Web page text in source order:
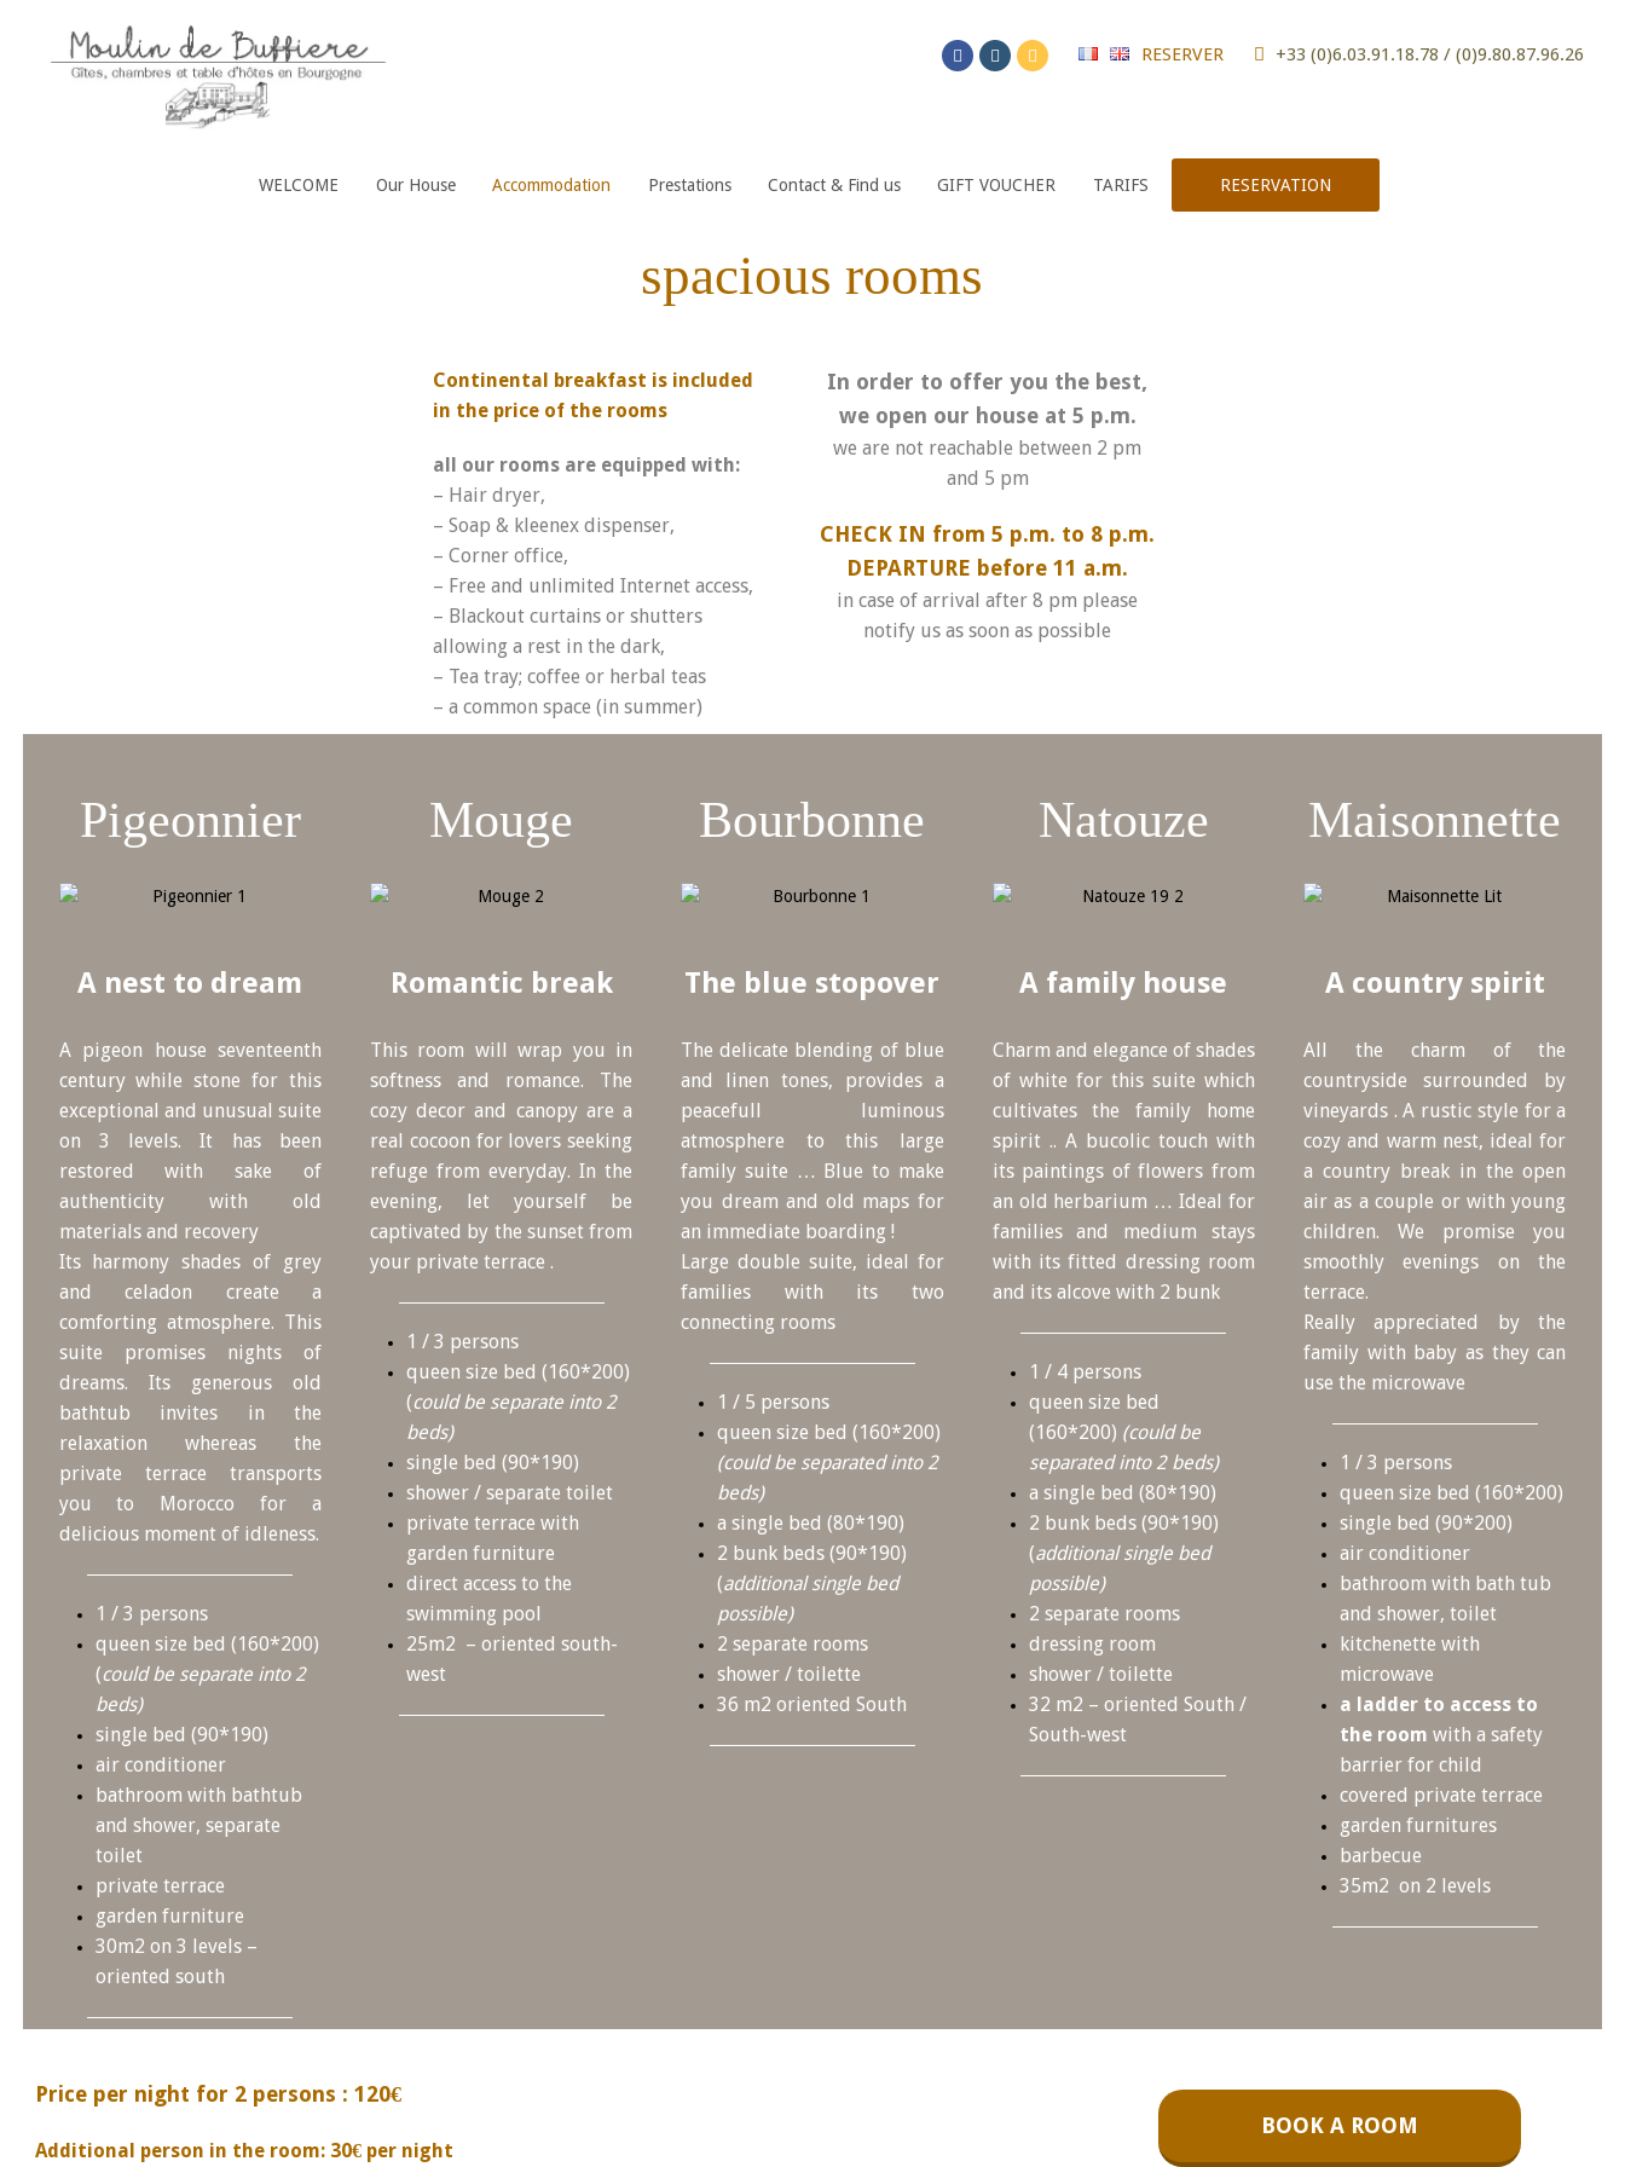
RESERVER +33 (0)6.03.91.18.78 / (0)9.80.87.96.26
WELCOME Our House Accommodation Prestations Contact & Find us GIFT VOUCHER TARIFS RESERVATION
spacious rooms
Continental breakfast is included
in the price of the rooms
all our rooms are equipped with:
– Hair dryer,
– Soap & kleenex dispenser,
– Corner office,
– Free and unlimited Internet access,
– Blackout curtains or shutters
allowing a rest in the dark,
– Tea tray; coffee or herbal teas
– a common space (in summer)
In order to offer you the best,
we open our house at 5 p.m.
we are not reachable between 2 pm
and 5 pm
CHECK IN from 5 p.m. to 8 p.m.
DEPARTURE before 11 a.m.
in case of arrival after 8 pm please
notify us as soon as possible
Pigeonnier
A nest to dream
A pigeon house seventeenth
century while stone for this
exceptional and unusual suite
on 3 levels. It has been
restored with sake of
authenticity with old
materials and recovery
Its harmony shades of grey
and celadon create a
comforting atmosphere. This
suite promises nights of
dreams. Its generous old
bathtub invites in the
relaxation whereas the
private terrace transports
you to Morocco for a
delicious moment of idleness.
1 / 3 persons
queen size bed (160*200)
(could be separate into 2
beds)
single bed (90*190)
air conditioner
bathroom with bathtub
and shower, separate
toilet
private terrace
garden furniture
30m2 on 3 levels –
oriented south
Mouge
Romantic break
This room will wrap you in
softness and romance. The
cozy decor and canopy are a
real cocoon for lovers seeking
refuge from everyday. In the
evening, let yourself be
captivated by the sunset from
your private terrace .
1 / 3 persons
queen size bed (160*200)
(could be separate into 2
beds)
single bed (90*190)
shower / separate toilet
private terrace with
garden furniture
direct access to the
swimming pool
25m2 – oriented south-
west
Bourbonne
The blue stopover
The delicate blending of blue
and linen tones, provides a
peacefull luminous
atmosphere to this large
family suite … Blue to make
you dream and old maps for
an immediate boarding !
Large double suite, ideal for
families with its two
connecting rooms
1 / 5 persons
queen size bed (160*200)
(could be separated into 2
beds)
a single bed (80*190)
2 bunk beds (90*190)
(additional single bed
possible)
2 separate rooms
shower / toilette
36 m2 oriented South
Natouze
A family house
Charm and elegance of shades
of white for this suite which
cultivates the family home
spirit .. A bucolic touch with
its paintings of flowers from
an old herbarium … Ideal for
families and medium stays
with its fitted dressing room
and its alcove with 2 bunk
1 / 4 persons
queen size bed
(160*200) (could be
separated into 2 beds)
a single bed (80*190)
2 bunk beds (90*190)
(additional single bed
possible)
2 separate rooms
dressing room
shower / toilette
32 m2 – oriented South /
South-west
Maisonnette
A country spirit
All the charm of the
countryside surrounded by
vineyards . A rustic style for a
cozy and warm nest, ideal for
a country break in the open
air as a couple or with young
children. We promise you
smoothly evenings on the
terrace.
Really appreciated by the
family with baby as they can
use the microwave
1 / 3 persons
queen size bed (160*200)
single bed (90*200)
air conditioner
bathroom with bath tub
and shower, toilet
kitchenette with
microwave
a ladder to access to
the room with a safety
barrier for child
covered private terrace
garden furnitures
barbecue
35m2 on 2 levels
Price per night for 2 persons : 120€
Additional person in the room: 30€ per night
BOOK A ROOM